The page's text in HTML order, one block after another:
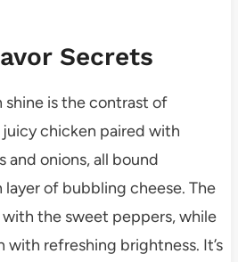
Secrets
shine is the contrast of
chicken paired with
onions, all bound
of bubbling cheese. The
the sweet peppers, while
refreshing brightness. It’s